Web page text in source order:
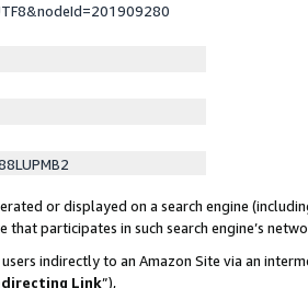
or displayed on a search engine
participates in such search engine’s
indirectly to an Amazon Site via an
Link”),